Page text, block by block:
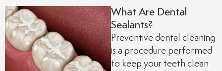
Dental Crowns
CEREC/Same-Day
What Are Dental
Sealants?
Preventive dental cleaning
is a procedure performed
to keep your teeth clean